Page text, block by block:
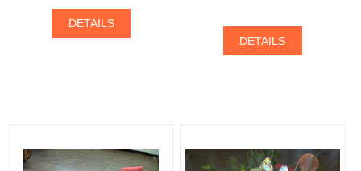
DETAILS
DETAILS